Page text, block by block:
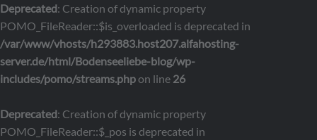
Deprecated: Creation of dynamic property
POMO_FileReader::$is_overloaded is deprecated in
/var/www/vhosts/h293883.host207.alfahosting-
server.de/html/Bodenseeliebe-blog/wp-
includes/pomo/streams.phpon line 26
Deprecated: Creation of dynamic property
POMO_FileReader::$_pos is deprecated in